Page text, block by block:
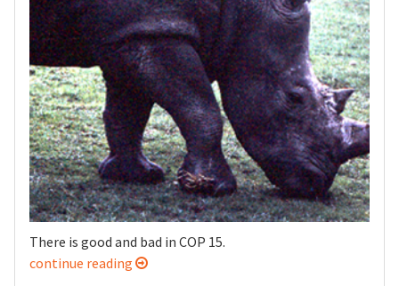
There is good and bad in COP 15.
continue reading